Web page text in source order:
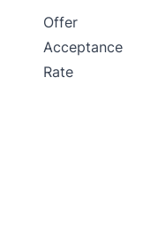
Offer
Acceptance
Rate